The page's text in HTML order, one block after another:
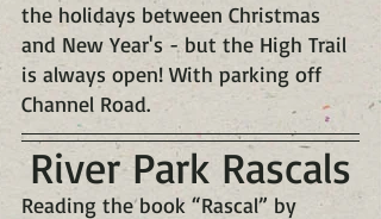
the holidays between Christmas
and New Year's - but the High Trail
is always open! With parking off
Channel Road.
River Park Rascals
Reading the book “Rascal” by